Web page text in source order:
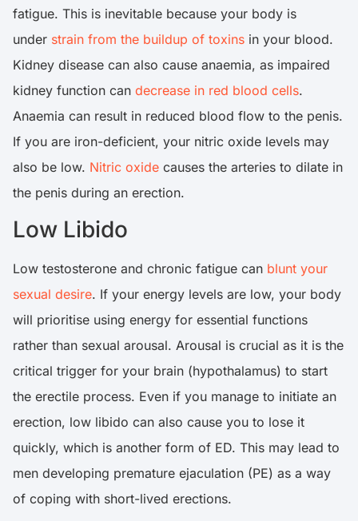
fatigue. This is inevitable because your body is
under strain from the buildup of toxins in your blood.
Kidney disease can also cause anaemia, as impaired
kidney function can decrease in red blood cells.
Anaemia can result in reduced blood flow to the penis.
If you are iron-deficient, your nitric oxide levels may
also be low. Nitric oxide causes the arteries to dilate in
the penis during an erection.
Low Libido
Low testosterone and chronic fatigue can blunt your
sexual desire. If your energy levels are low, your body
will prioritise using energy for essential functions
rather than sexual arousal. Arousal is crucial as it is the
critical trigger for your brain (hypothalamus) to start
the erectile process. Even if you manage to initiate an
erection, low libido can also cause you to lose it
quickly, which is another form of ED. This may lead to
men developing premature ejaculation (PE) as a way
of coping with short-lived erections.